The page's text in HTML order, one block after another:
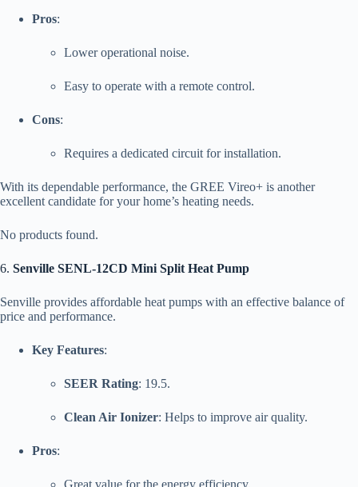
Pros:
Lower operational noise.
Easy to operate with a remote control.
Cons:
Requires a dedicated circuit for installation.
With its dependable performance, the GREE Vireo+ is another
excellent candidate for your home’s heating needs.
No products found.
6. Senville SENL-12CD Mini Split Heat Pump
Senville provides affordable heat pumps with an effective balance of
price and performance.
Key Features:
SEER Rating: 19.5.
Clean Air Ionizer: Helps to improve air quality.
Pros: